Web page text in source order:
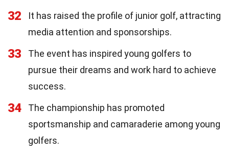
32
It has raised the profile of junior golf, attracting
media attention and sponsorships.
33
The event has inspired young golfers to
pursue their dreams and work hard to achieve
success.
34
The championship has promoted
sportsmanship and camaraderie among young
golfers.